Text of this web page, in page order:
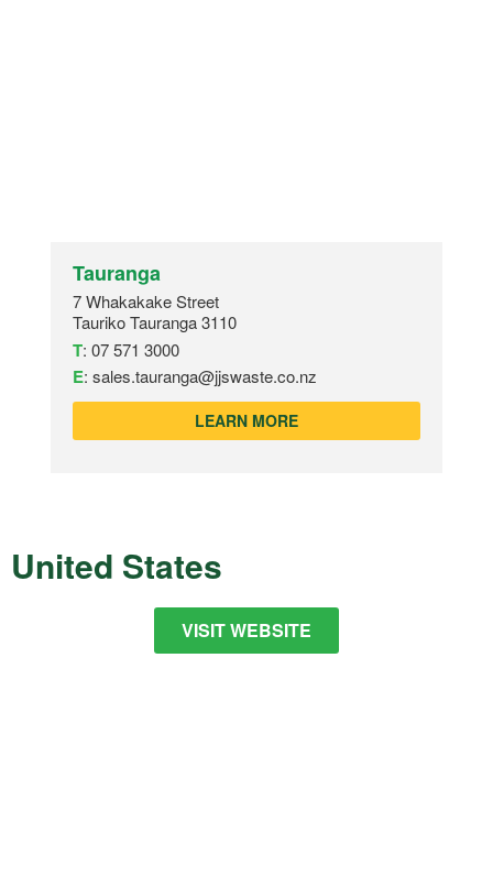
Tauranga
7 Whakakake Street
Tauriko Tauranga 3110
T: 07 571 3000
E: sales.tauranga@jjswaste.co.nz
LEARN MORE
United States
VISIT WEBSITE